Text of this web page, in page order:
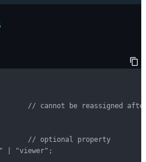
// cannot be reassigned
// optional property
| "viewer";